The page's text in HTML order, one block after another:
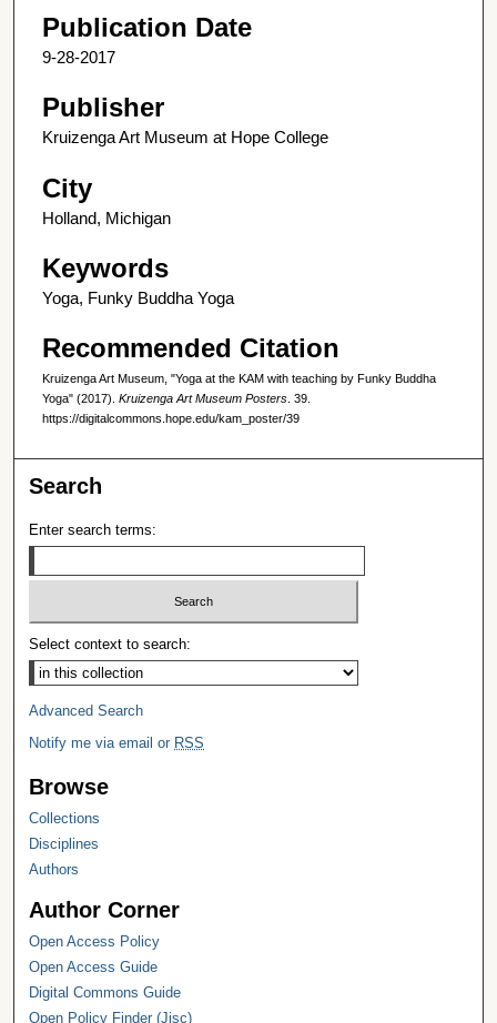
Publication Date
9-28-2017
Publisher
Kruizenga Art Museum at Hope College
City
Holland, Michigan
Keywords
Yoga, Funky Buddha Yoga
Recommended Citation
Kruizenga Art Museum, "Yoga at the KAM with teaching by Funky Buddha
Yoga" (2017). Kruizenga Art Museum Posters . 39.
https://digitalcommons.hope.edu/kam_poster/39
Search
Enter search terms:
Select context to search:
Advanced Search
Notify me via email or RSS
Browse
Collections
Disciplines
Authors
Author Corner
Open Access Policy
Open Access Guide
Digital Commons Guide
Open Policy Finder (Jisc)